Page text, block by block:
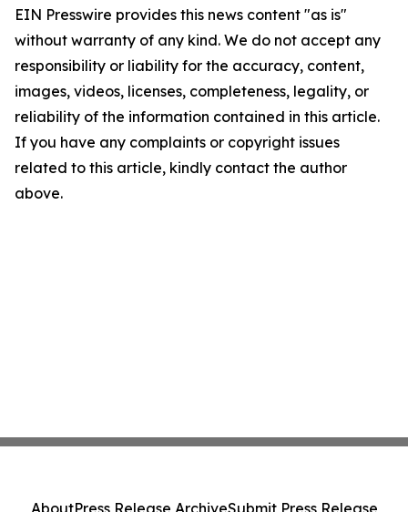
EIN Presswire provides this news content "as is"
without warranty of any kind. We do not accept any
responsibility or liability for the accuracy, content,
images, videos, licenses, completeness, legality, or
reliability of the information contained in this article.
If you have any complaints or copyright issues
related to this article, kindly contact the author
above.
AboutPress Release ArchiveSubmit Press Release